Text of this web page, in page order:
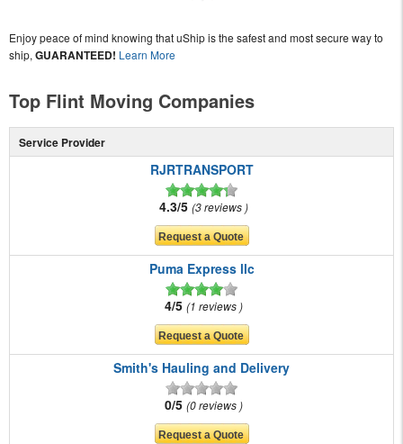
Enjoy peace of mind knowing that uShip is the safest and most secure way to
ship, GUARANTEED! Learn More
Top Flint Moving Companies
Service Provider
RJRTRANSPORT
4.3/5 3 reviews
Puma Express llc
4/5 1 reviews
Smith's Hauling and Delivery
0/5 0 reviews